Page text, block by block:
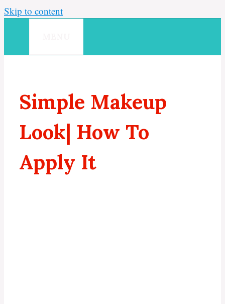
Skip to content
Simple Makeup
Look| How To
Apply It